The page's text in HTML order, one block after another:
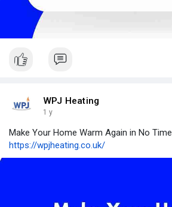
WPJ Heating
1 y
Make Your Home Warm Again in No Time
https://wpjheating.co.uk/